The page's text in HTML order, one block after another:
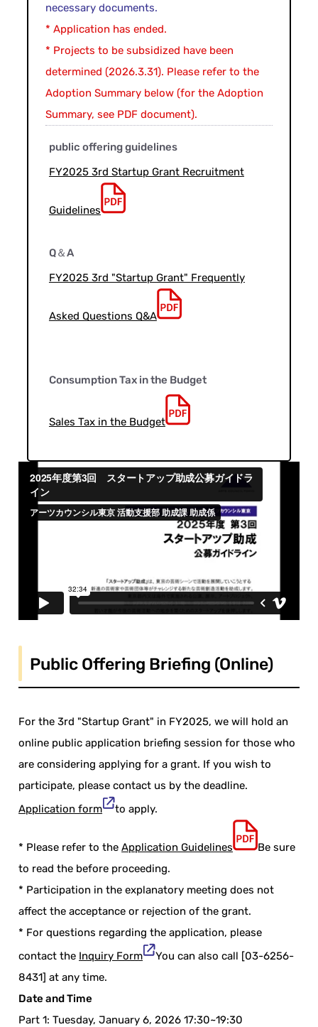
necessary documents.
* Application has ended.
* Projects to be subsidized have been
determined (2026.3.31). Please refer to the
Adoption Summary below (for the Adoption
Summary, see PDF document).
public offering guidelines
FY2025 3rd Startup Grant Recruitment
Guidelines
Q＆A
FY2025 3rd "Startup Grant" Frequently
Asked Questions Q&A
Consumption Tax in the Budget
Sales Tax in the Budget
Public Offering Briefing (Online)
For the 3rd "Startup Grant" in FY2025, we will hold an
online public application briefing session for those who
are considering applying for a grant. If you wish to
participate, please contact us by the deadline.
Application form
to apply.
* Please refer to theApplication Guidelines
Be sure
to read the before proceeding.
* Participation in the explanatory meeting does not
affect the acceptance or rejection of the grant.
* For questions regarding the application, please
contact the Inquiry Form
You can also call [03-6256-
8431] at any time.
Date and Time
Part 1: Tuesday, January 6, 2026 17:30~19:30